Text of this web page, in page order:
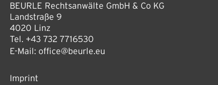
BEURLE Rechtsanwälte GmbH & Co KG
Landstraße 9
4020 Linz
Tel. +43 732 7716530
E-Mail: office@beurle.eu
Imprint